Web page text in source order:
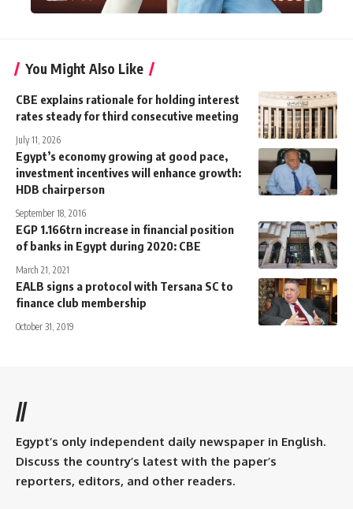
You Might Also Like
CBE explains rationale for holding interest
rates steady for third consecutive meeting
July 11, 2026
Egypt’s economy growing at good pace,
investment incentives will enhance growth:
HDB chairperson
September 18, 2016
EGP 1.166trn increase in financial position
of banks in Egypt during 2020: CBE
March 21, 2021
EALB signs a protocol with Tersana SC to
finance club membership
October 31, 2019
//
Egypt’s only independent daily newspaper in English.
Discuss the country’s latest with the paper’s
reporters, editors, and other readers.